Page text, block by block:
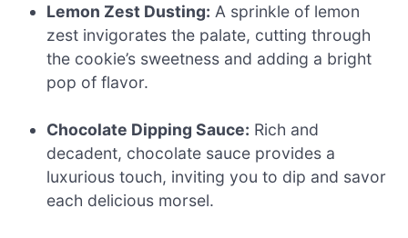
Lemon Zest Dusting: A sprinkle of lemon
zest invigorates the palate, cutting through
the cookie’s sweetness and adding a bright
pop of flavor.
Chocolate Dipping Sauce: Rich and
decadent, chocolate sauce provides a
luxurious touch, inviting you to dip and savor
each delicious morsel.